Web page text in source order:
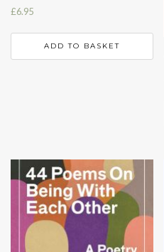
£6.95
ADD TO BASKET